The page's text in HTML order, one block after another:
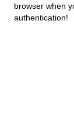
browser when
authentication!